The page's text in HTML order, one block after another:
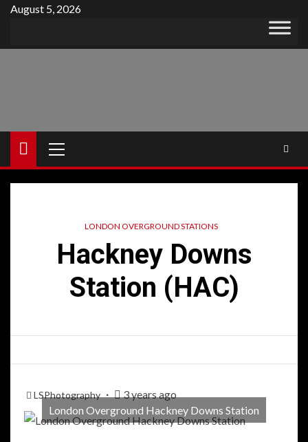
Skip
content
August 5, 2026
Menu
LONDON OVERGROUND STATIONS
Hackney Downs
Station (HAC)
LSPhotography
3 years ago
London Overground Hackney Downs Station